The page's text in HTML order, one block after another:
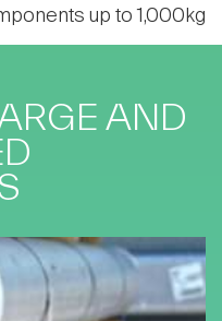
up to 1,000kg
AND